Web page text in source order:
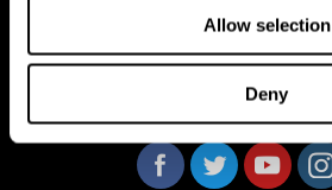
Allow selection
Deny
Follow us